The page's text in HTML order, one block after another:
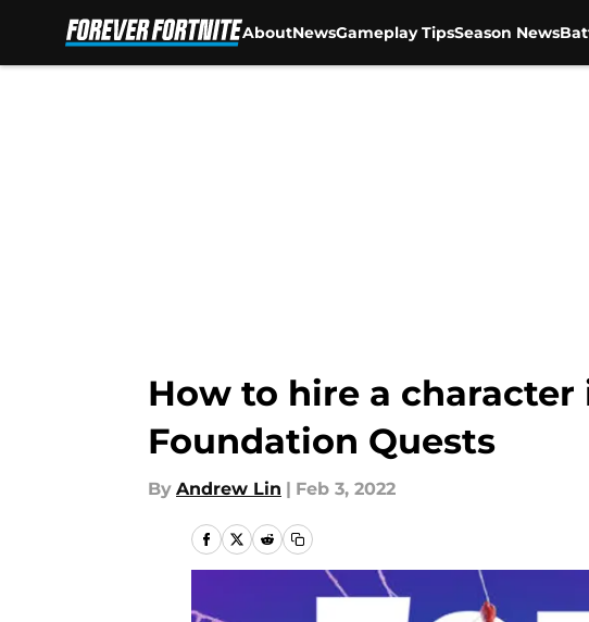
AboutNewsGameplay TipsSeason News
How to hire a character
Foundation Quests
By Andrew Lin | Feb 3, 2022